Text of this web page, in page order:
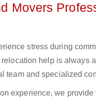
Movers
stress during
help is always
team and specialized
experience, we